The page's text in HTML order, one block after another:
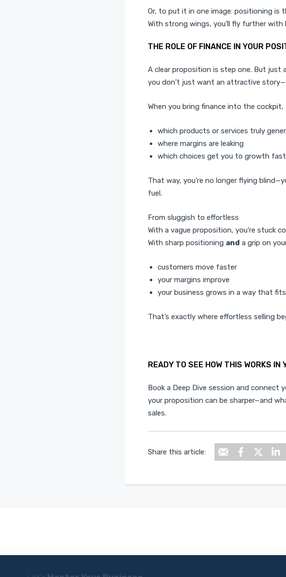
Or, to put it in one image: positioning is
With strong wings, you’ll fly further with
THE ROLE OF FINANCE IN YOUR
A clear proposition is step one. But just
you don’t just want an attractive
When you bring finance into the cockpit,
which products or services truly
where margins are leaking
which choices get you to growth
That way, you’re no longer flying
fuel.
From sluggish to effortless
With a vague proposition, you’re stuck
With sharp positioning and a grip on
customers move faster
your margins improve
your business grows in a way that
That’s exactly where effortless selling
READY TO SEE HOW THIS WORKS IN
Book a Deep Dive session and connect
your proposition can be sharper—and
sales.
Share this article: